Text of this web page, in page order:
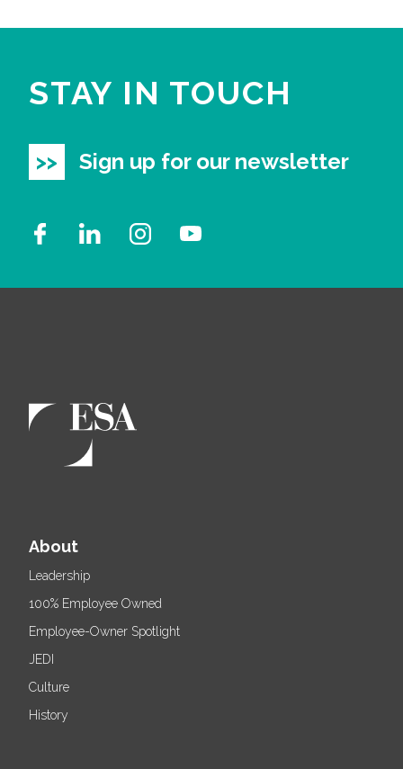
STAY IN TOUCH
Sign up for our newsletter
About
Leadership
100% Employee Owned
Employee-Owner Spotlight
JEDI
Culture
History